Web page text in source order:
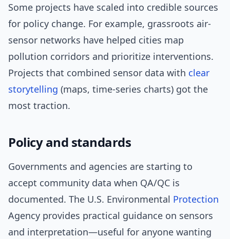
Some projects have scaled into credible sources
for policy change. For example, grassroots air-
sensor networks have helped cities map
pollution corridors and prioritize interventions.
Projects that combined sensor data with clear
storytelling (maps, time-series charts) got the
most traction.
Policy and standards
Governments and agencies are starting to
accept community data when QA/QC is
documented. The U.S. Environmental Protection
Agency provides practical guidance on sensors
and interpretation—useful for anyone wanting